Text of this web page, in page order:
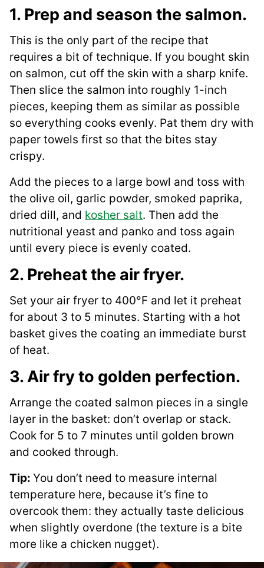
1. Prep and season the salmon.
This is the only part of the recipe that
requires a bit of technique. If you bought skin
on salmon, cut off the skin with a sharp knife.
Then slice the salmon into roughly 1-inch
pieces, keeping them as similar as possible
so everything cooks evenly. Pat them dry with
paper towels first so that the bites stay
crispy.
Add the pieces to a large bowl and toss with
the olive oil, garlic powder, smoked paprika,
dried dill, and kosher salt. Then add the
nutritional yeast and panko and toss again
until every piece is evenly coated.
2. Preheat the air fryer.
Set your air fryer to 400°F and let it preheat
for about 3 to 5 minutes. Starting with a hot
basket gives the coating an immediate burst
of heat.
3. Air fry to golden perfection.
Arrange the coated salmon pieces in a single
layer in the basket: don’t overlap or stack.
Cook for 5 to 7 minutes until golden brown
and cooked through.
Tip: You don’t need to measure internal
temperature here, because it’s fine to
overcook them: they actually taste delicious
when slightly overdone (the texture is a bite
more like a chicken nugget).